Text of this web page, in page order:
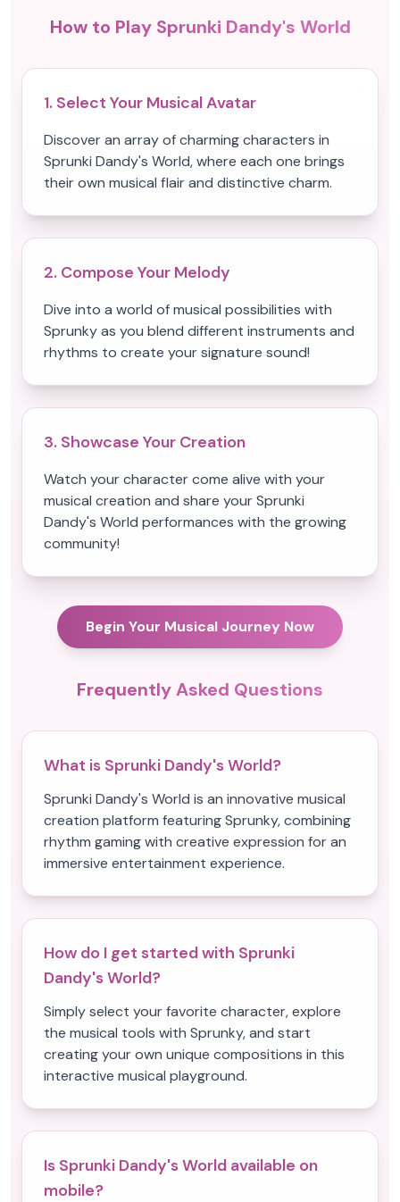
How to Play Sprunki Dandy's World
1. Select Your Musical Avatar
Discover an array of charming characters in
Sprunki Dandy's World, where each one brings
their own musical flair and distinctive charm.
2. Compose Your Melody
Dive into a world of musical possibilities with
Sprunky as you blend different instruments and
rhythms to create your signature sound!
3. Showcase Your Creation
Watch your character come alive with your
musical creation and share your Sprunki
Dandy's World performances with the growing
community!
Begin Your Musical Journey Now
Frequently Asked Questions
What is Sprunki Dandy's World?
Sprunki Dandy's World is an innovative musical
creation platform featuring Sprunky, combining
rhythm gaming with creative expression for an
immersive entertainment experience.
How do I get started with Sprunki
Dandy's World?
Simply select your favorite character, explore
the musical tools with Sprunky, and start
creating your own unique compositions in this
interactive musical playground.
Is Sprunki Dandy's World available on
mobile?